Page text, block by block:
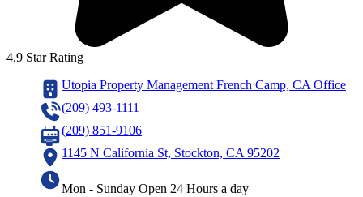
4.9 Star Rating
Utopia Property Management French Camp, CA Office
(209) 493-1111
(209) 851-9106
1145 N California St, Stockton, CA 95202
Mon - Sunday Open 24 Hours a day